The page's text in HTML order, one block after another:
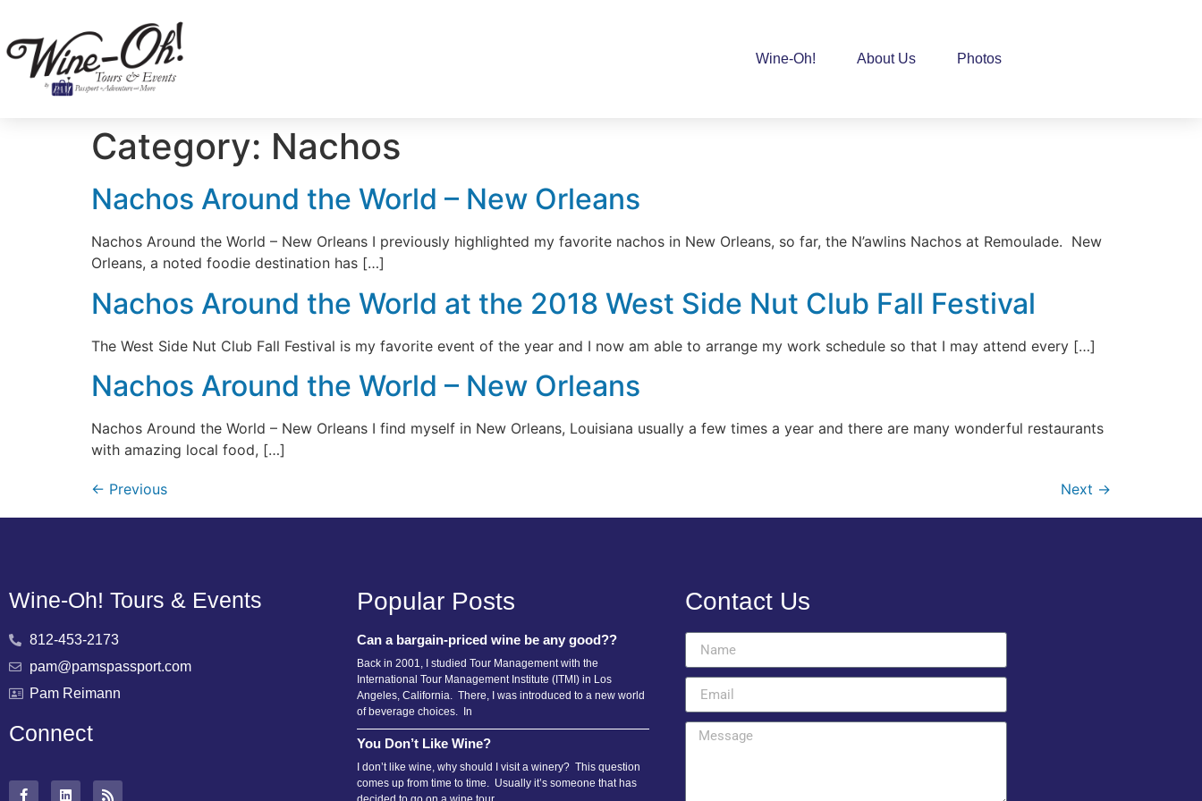
Wine-Oh! About Us Photos
Category: Nachos
Nachos Around the World – New Orleans
Nachos Around the World – New Orleans I previously highlighted my favorite nachos in New Orleans, so far, the N’awlins Nachos at Remoulade. New
Orleans, a noted foodie destination has […]
Nachos Around the World at the 2018 West Side Nut Club Fall Festival
The West Side Nut Club Fall Festival is my favorite event of the year and I now am able to arrange my work schedule so that I may attend every […]
Nachos Around the World – New Orleans
Nachos Around the World – New Orleans I find myself in New Orleans, Louisiana usually a few times a year and there are many wonderful restaurants
with amazing local food, […]
← Previous Next →
Wine-Oh! Tours & Events
812-453-2173
pam@pamspassport.com
Pam Reimann
Connect
Popular Posts
Can a bargain-priced wine be any good??
Back in 2001, I studied Tour Management with the
International Tour Management Institute (ITMI) in Los
Angeles, California. There, I was introduced to a new world
of beverage choices. In
You Don’t Like Wine?
I don’t like wine, why should I visit a winery? This question
comes up from time to time. Usually it’s someone that has
Contact Us